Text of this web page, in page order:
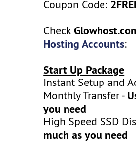
Coupon Code:
Check
Hosting Accounts:
Start Up Package
Instant Setup
Monthly Transfer -
you need
High Speed SSD
much as you need